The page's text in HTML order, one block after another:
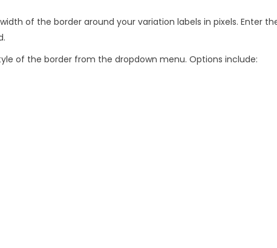
of the border around your variation labels in pixels. Enter
of the border from the dropdown menu. Options include: